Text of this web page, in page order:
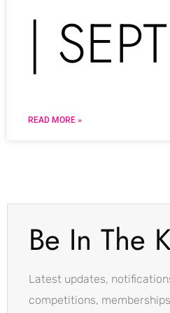
|
READ MORE »
Be In The
Latest updates,
competitions,